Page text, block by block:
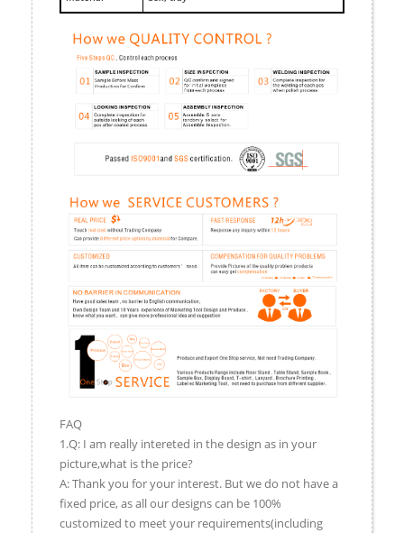
FAQ
1.Q: I am really intereted in the design as in your
picture,what is the price?
A: Thank you for your interest. But we do not have a
fixed price, as all our designs can be 100%
customized to meet your requirements(including